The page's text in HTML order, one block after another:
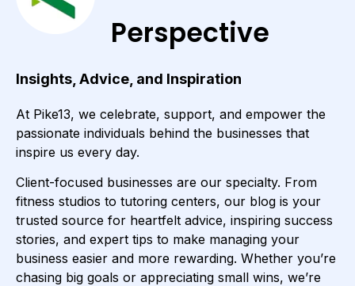
Perspective
Insights, Advice, and Inspiration
At Pike13, we celebrate, support, and empower the
passionate individuals behind the businesses that
inspire us every day.
Client-focused businesses are our specialty. From
fitness studios to tutoring centers, our blog is your
trusted source for heartfelt advice, inspiring success
stories, and expert tips to make managing your
business easier and more rewarding. Whether you’re
chasing big goals or appreciating small wins, we’re